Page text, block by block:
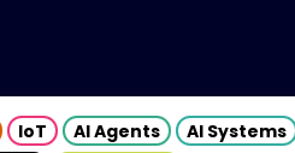
IoT AI Agents AI Systems